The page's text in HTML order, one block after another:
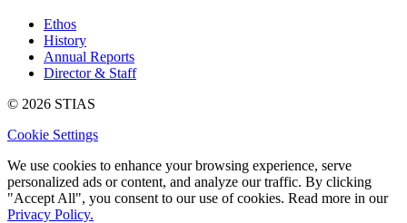
Ethos
History
Annual Reports
Director & Staff
© 2026 STIAS
Cookie Settings
We use cookies to enhance your browsing experience, serve
personalized ads or content, and analyze our traffic. By clicking
"Accept All", you consent to our use of cookies. Read more in our
Privacy Policy.